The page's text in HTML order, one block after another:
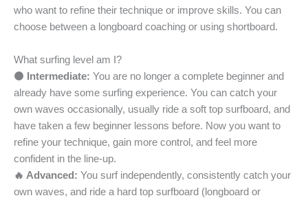
who want to refine their technique or improve skills. You can
choose between a longboard coaching or using shortboard.
What surfing level am I?
🟠 Intermediate: You are no longer a complete beginner and
already have some surfing experience. You can catch your
own waves occasionally, usually ride a soft top surfboard, and
have taken a few beginner lessons before. Now you want to
refine your technique, gain more control, and feel more
confident in the line-up.
🔥 Advanced: You surf independently, consistently catch your
own waves, and ride a hard top surfboard (longboard or